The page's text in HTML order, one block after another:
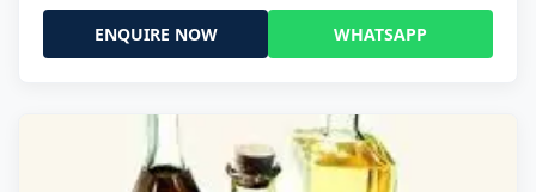
ENQUIRE NOW WHATSAPP